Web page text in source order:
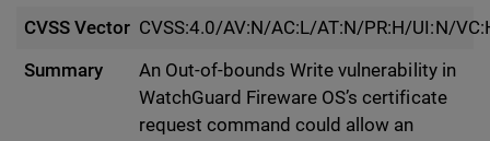
CVSS Vector CVSS:4.0/AV:N/AC:L/AT:N/PR:H/UI:N/
Summary
An Out-of-bounds Write vulnerability in
WatchGuard Fireware OS’s certificate
request command could allow an